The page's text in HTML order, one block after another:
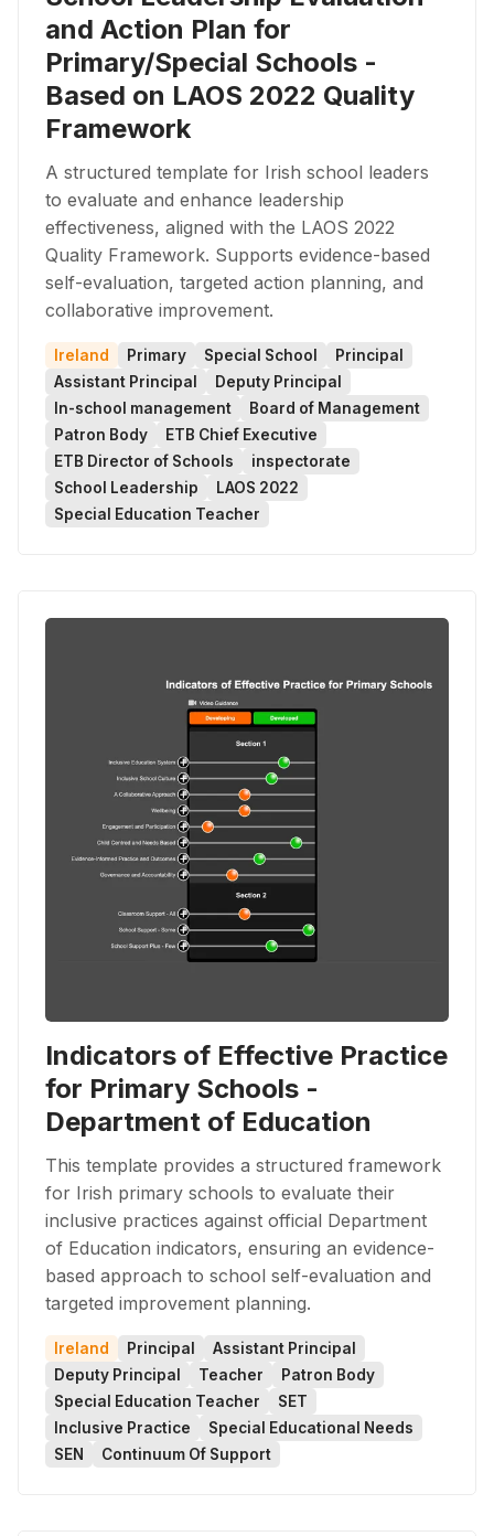
and Action Plan for
Primary/Special Schools -
Based on LAOS 2022 Quality
Framework
A structured template for Irish school leaders
to evaluate and enhance leadership
effectiveness, aligned with the LAOS 2022
Quality Framework. Supports evidence-based
self-evaluation, targeted action planning, and
collaborative improvement.
Ireland Primary Special School
Principal
Assistant Principal
Deputy Principal
In-school management
Board of Management
Patron Body
ETB Chief Executive
ETB Director of Schools
inspectorate
School Leadership
LAOS 2022
Special Education Teacher
Indicators of Effective Practice
for Primary Schools -
Department of Education
This template provides a structured framework
for Irish primary schools to evaluate their
inclusive practices against official Department
of Education indicators, ensuring an evidence-
based approach to school self-evaluation and
targeted improvement planning.
Ireland Principal
Assistant Principal
Deputy Principal
Teacher
Patron Body
Special Education Teacher
SET
Inclusive Practice
Special Educational Needs
SEN
Continuum Of Support